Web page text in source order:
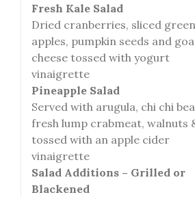
Fresh Kale Salad
Dried cranberries, sliced green
apples, pumpkin seeds and
cheese tossed with yogurt
vinaigrette
Pineapple Salad
Served with arugula, chi chi
fresh lump crabmeat, walnuts
tossed with an apple cider
vinaigrette
Salad Additions – Grilled or
Blackened